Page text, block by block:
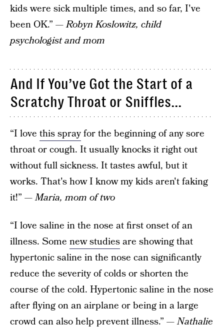
kids were sick multiple times, and so far, I've
been OK.” — Robyn Koslowitz, child
psychologist and mom
And If You’ve Got the Start of a
Scratchy Throat or Sniffles...
“I love this sprayfor the beginning of any sore
throat or cough. It usually knocks it right out
without full sickness. It tastes awful, but it
works. That's how I know my kids aren't faking
it!” — Maria, mom of two
“I love saline in the nose at first onset of an
illness. Some new studiesare showing that
hypertonic saline in the nose can significantly
reduce the severity of colds or shorten the
course of the cold. Hypertonic saline in the nose
after flying on an airplane or being in a large
crowd can also help prevent illness.” — Nathalie